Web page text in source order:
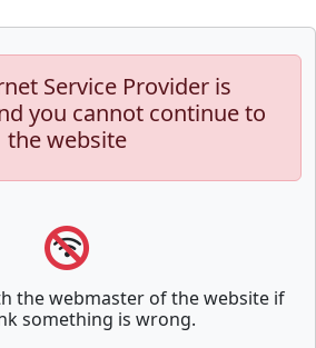
Service Provider is
you cannot continue to
the website
the webmaster of the website if
something is wrong.